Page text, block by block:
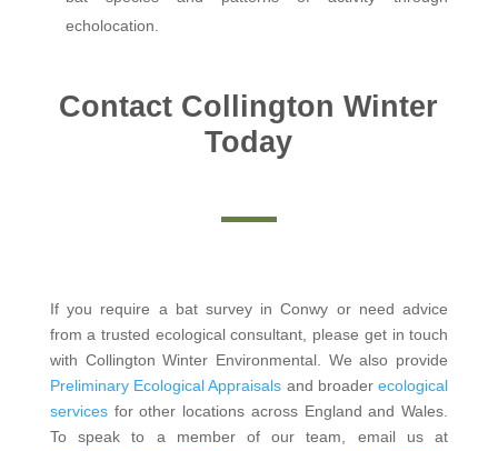
echolocation.
Contact Collington Winter
Today
If you require a bat survey in Conwy or need advice
from a trusted ecological consultant, please get in touch
with Collington Winter Environmental. We also provide
Preliminary Ecological Appraisals and broaderecological
servicesfor other locations across England and Wales.
To speak to a member of our team, email us at